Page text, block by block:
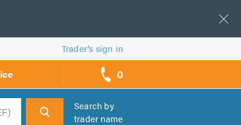
Trader’s sign in
0
call
backs
Search by
trader name